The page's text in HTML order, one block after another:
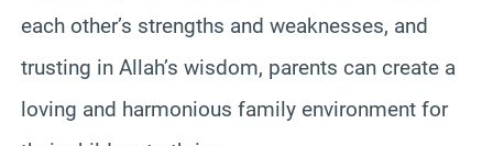
each other’s strengths and weaknesses, and
trusting in Allah’s wisdom, parents can create a
loving and harmonious family environment for